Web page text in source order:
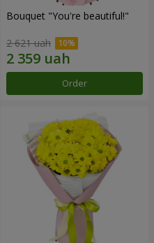
Bouquet "You're beautiful!"
2 621 uah
Order